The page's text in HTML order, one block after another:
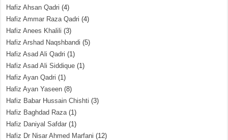
Hafiz Ahsan Qadri (4)
Hafiz Ammar Raza Qadri (4)
Hafiz Anees Khalili (3)
Hafiz Arshad Naqshbandi (5)
Hafiz Asad Ali Qadri (1)
Hafiz Asad Ali Siddique (1)
Hafiz Ayan Qadri (1)
Hafiz Ayan Yaseen (8)
Hafiz Babar Hussain Chishti (3)
Hafiz Baghdad Raza(1)
Hafiz Daniyal Safdar (1)
Hafiz Dr Nisar Ahmed Marfani (12)